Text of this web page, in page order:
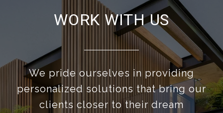
WORK WITH US
We pride ourselves in providing
personalized solutions that bring our
clients closer to their dream